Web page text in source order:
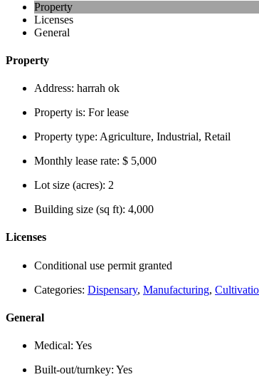
Property
Licenses
General
Property
Address: harrah ok
Property is: For lease
Property type: Agriculture, Industrial, Retail
Monthly lease rate: $ 5,000
Lot size (acres): 2
Building size (sq ft): 4,000
Licenses
Conditional use permit granted
Categories: Dispensary, Manufacturing,
General
Medical: Yes
Built-out/turnkey: Yes